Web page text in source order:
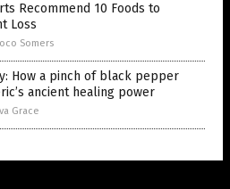
Recommend 10 Foods to
Loss
Somers
How a pinch of black pepper
ancient healing power
Grace